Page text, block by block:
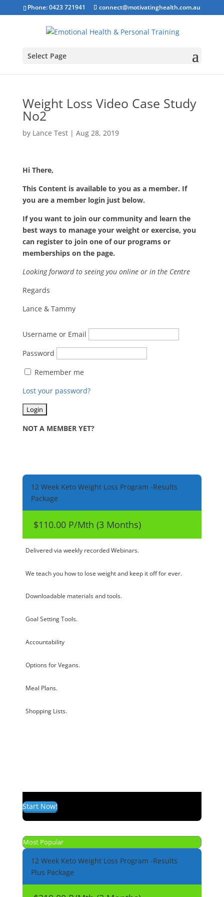
Phone: 0423 721941 connect@motivatinghealth.com.au
Select Page
Weight Loss Video Case Study
No2
by Lance Test| Aug 28, 2019
Hi There,
This Content is available to you as a member. If
you are a member login just below.
If you want to join our community and learn the
best ways to manage your weight or exercise, you
can register to join one of our programs or
memberships on the page.
Looking forward to seeing you online or in the Centre
Regards
Lance & Tammy
Username or Email
Password
Remember me
Lost your password?
NOT A MEMBER YET?
12 Week Keto Weight Loss Program -Results
Package
$110.00 P/Mth (3 Months)
Delivered via weekly recorded Webinars.
We teach you how to lose weight and keep it off for ever.
Downloadable materials and tools.
Goal Setting Tools.
Accountability
Options for Vegans.
Meal Plans.
Shopping Lists.
Start Now!
Most Popular
12 Week Keto Weight Loss Program -Results
Plus Package